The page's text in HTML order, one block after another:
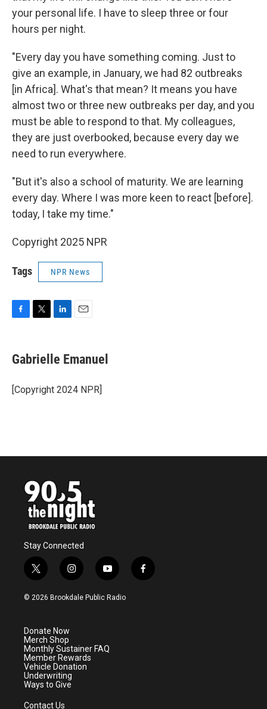
your personal life. I have to sleep three or four
hours per night.
"Every day you have something coming. Just to
give an example, in January, we had 82 outbreaks
[in Africa]. What's that mean? It means you have
almost two or three new outbreaks per day, and you
must be able to respond to that. My colleagues,
they are just overbooked, because every day we
need to run everywhere.
"But it's also a school of maturity. We are learning
every day. Where I was more keen to react [before].
today, I take my time."
Copyright 2025 NPR
Tags NPR News
e
b
o
k
t
t
r
k
e
I
i
l
Gabrielle Emanuel
[Copyright 2024 NPR]
Stay Connected
t
w
i
e
r
i
n
s
a
m
y
o
u
f
a
© 2026 Brookdale Public Radio
Donate Now
Merch Shop
Monthly Sustainer FAQ
Member Rewards
Vehicle Donation
Underwriting
Ways to Give
Contact Us